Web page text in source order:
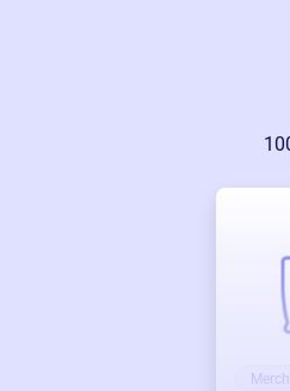
Merch